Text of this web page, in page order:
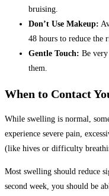
bruising.
Don’t Use Makeup:
48 hours to reduce
Gentle Touch: Be
them.
When to Contact
While swelling is normal,
experience severe pain,
(like hives or difficulty
Most swelling should reduce
second week, you should be